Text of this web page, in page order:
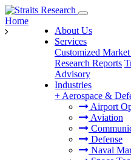
About Us
Services
Customized Market
Research Reports
Advisory
Industries
+ Aerospace &
Airport
Aviation
Defense
Naval
Home